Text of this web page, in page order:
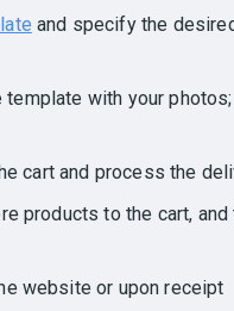
and specify the
with your
cart and process the
products to the cart, and
website or upon receipt